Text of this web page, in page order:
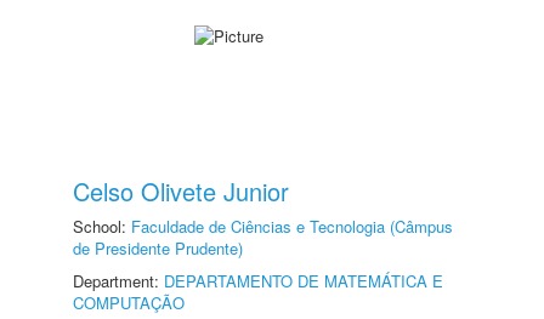
Celso Olivete Junior
School: Faculdade de Ciências e Tecnologia (Câmpus
de Presidente Prudente)
Department: DEPARTAMENTO DE MATEMÁTICA E
COMPUTAÇÃO